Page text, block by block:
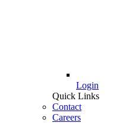
Login
Quick Links
Contact
Careers